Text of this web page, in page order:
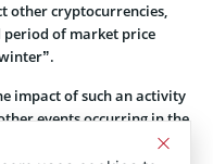
other cryptocurrencies,
of market price
impact of such an activity
events occurring in the